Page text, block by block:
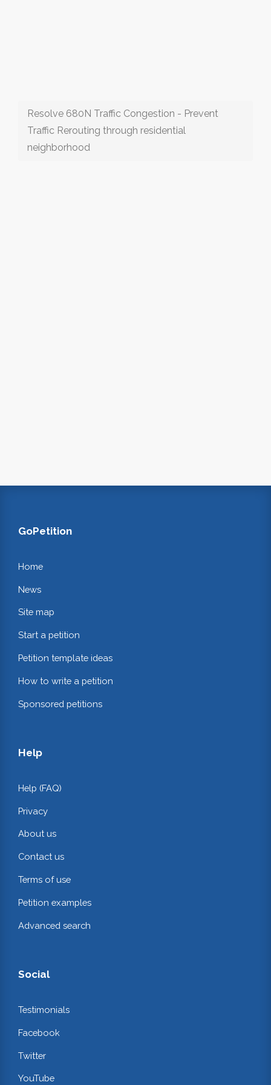
Resolve 680N Traffic Congestion - Prevent
Traffic Rerouting through residential
neighborhood
GoPetition
Home
News
Site map
Start a petition
Petition template ideas
How to write a petition
Sponsored petitions
Help
Help (FAQ)
Privacy
About us
Contact us
Terms of use
Petition examples
Advanced search
Social
Testimonials
Facebook
Twitter
YouTube